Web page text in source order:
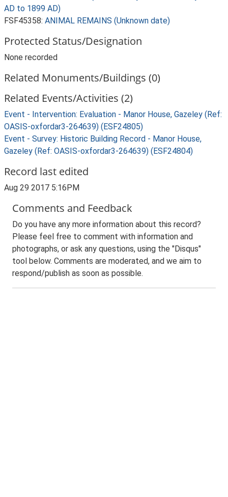
AD to 1899 AD)
FSF45358: ANIMAL REMAINS (Unknown date)
Protected Status/Designation
None recorded
Related Monuments/Buildings (0)
Related Events/Activities (2)
Event - Intervention: Evaluation - Manor House, Gazeley (Ref:
OASIS-oxfordar3-264639) (ESF24805)
Event - Survey: Historic Building Record - Manor House,
Gazeley (Ref: OASIS-oxfordar3-264639) (ESF24804)
Record last edited
Aug 29 2017 5:16PM
Comments and Feedback
Do you have any more information about this record?
Please feel free to comment with information and
photographs, or ask any questions, using the "Disqus"
tool below. Comments are moderated, and we aim to
respond/publish as soon as possible.